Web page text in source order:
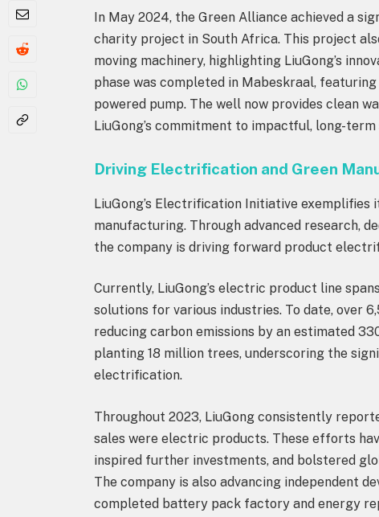
In May 2024, the Green Alliance achieved a
charity project in South Africa. This project
moving machinery, highlighting LiuGong’s
phase was completed in Mabeskraal,
powered pump. The well now provides clean
LiuGong’s commitment to impactful, long-term
Driving Electrification and Green
LiuGong’s Electrification Initiative
manufacturing. Through advanced research,
the company is driving forward product
Currently, LiuGong’s electric product line
solutions for various industries. To date, over
reducing carbon emissions by an estimated
planting 18 million trees, underscoring the
electrification.
Throughout 2023, LiuGong consistently
sales were electric products. These efforts
inspired further investments, and bolstered
The company is also advancing independent
completed battery pack factory and energy